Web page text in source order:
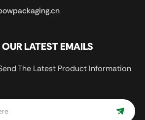
LATEST EMAILS
The Latest Product Information